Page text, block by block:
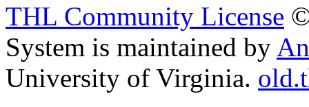
THL Community License
System is maintained by
University of Virginia.